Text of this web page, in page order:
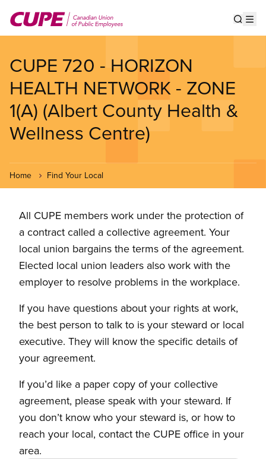
main
CUPE 720 - HORIZON
HEALTH NETWORK - ZONE
1(A) (Albert County Health &
Wellness Centre)
Home Find Your Local
All CUPE members work under the protection of
a contract called a collective agreement. Your
local union bargains the terms of the agreement.
Elected local union leaders also work with the
employer to resolve problems in the workplace.
If you have questions about your rights at work,
the best person to talk to is your steward or local
executive. They will know the specific details of
your agreement.
If you’d like a paper copy of your collective
agreement, please speak with your steward. If
you don’t know who your steward is, or how to
reach your local, contact the CUPE office in your
area.